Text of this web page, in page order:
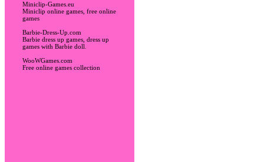
Miniclip-Games.eu
Miniclip online games, free online
games
Barbie-Dress-Up.com
Barbie dress up games, dress up
games with Barbie doll.
WooWGames.com
Free online games collection